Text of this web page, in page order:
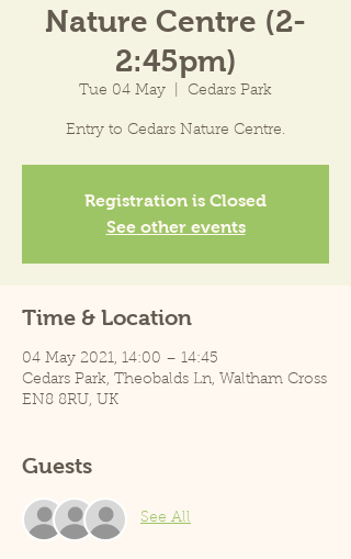
Nature Centre (2-
2:45pm)
Tue 04 May Cedars Park
Entry to Cedars Nature Centre.
Registration is Closed
See other events
Time & Location
04 May 2021, 14:00 – 14:45
Cedars Park, Theobalds Ln, Waltham Cross
EN8 8RU, UK
Guests
See All